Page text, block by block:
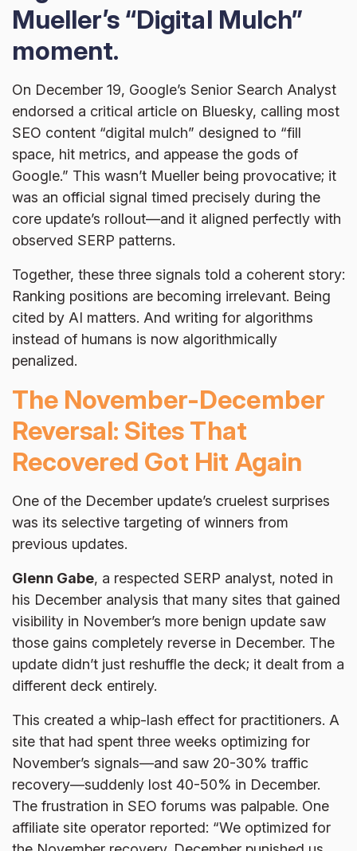
Mueller’s “Digital Mulch”
moment.
On December 19, Google’s Senior Search Analyst
endorsed a critical article on Bluesky, calling most
SEO content “digital mulch” designed to “fill
space, hit metrics, and appease the gods of
Google.” This wasn’t Mueller being provocative; it
was an official signal timed precisely during the
core update’s rollout—and it aligned perfectly with
observed SERP patterns.
Together, these three signals told a coherent story:
Ranking positions are becoming irrelevant. Being
cited by AI matters. And writing for algorithms
instead of humans is now algorithmically
penalized.
The November-December
Reversal: Sites That
Recovered Got Hit Again
One of the December update’s cruelest surprises
was its selective targeting of winners from
previous updates.
Glenn Gabe, a respected SERP analyst, noted in
his December analysis that many sites that gained
visibility in November’s more benign update saw
those gains completely reverse in December. The
update didn’t just reshuffle the deck; it dealt from a
different deck entirely.
This created a whip-lash effect for practitioners. A
site that had spent three weeks optimizing for
November’s signals—and saw 20-30% traffic
recovery—suddenly lost 40-50% in December.
The frustration in SEO forums was palpable. One
affiliate site operator reported: “We optimized for